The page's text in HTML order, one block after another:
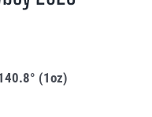
(1oz)